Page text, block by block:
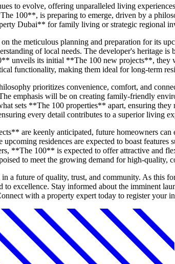
to evolve, offering unparalleled living
100**, is preparing to emerge, driven by a
Dubai** for family living or strategic regional
the meticulous planning and preparation for its
of local needs. The developer's heritage
unveils its initial **The 100 new projects**, they
functionality, making them ideal for long-term
prioritizes convenience, comfort, and
emphasis will be on creating family-friendly
sets **The 100 properties** apart, ensuring
every detail contributes to a superior living
are keenly anticipated, future homeowners
residences are expected to boast
**The 100** is expected to offer attractive and
to meet the growing demand for high-quality,
a future of quality, trust, and community. As this
excellence. Stay informed about the imminent
with a property expert today to register